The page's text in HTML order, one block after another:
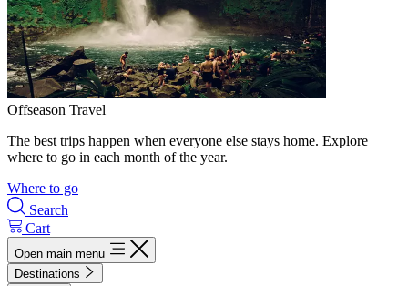
Offseason Travel
The best trips happen when everyone else stays home. Explore
where to go in each month of the year.
Where to go
Search
Cart
Open main menu
Destinations